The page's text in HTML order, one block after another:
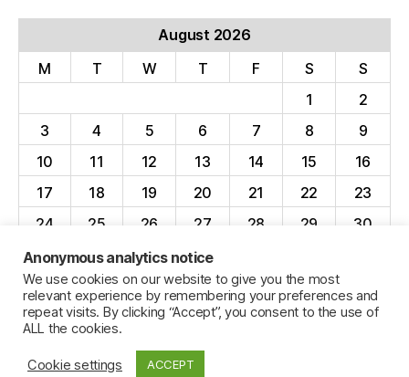
August 2026
M
T W T F S
S
1
2
3
4 5 6 7 8
9
10
11 12 13 14 15
16
17
18 19 20 21 22
23
24
25 26 27 28 29
30
31
« Apr
© 2026Jillian C. York
Anonymous analytics notice
We use cookies on our website to give you the most
relevant experience by remembering your preferences and
repeat visits. By clicking “Accept”, you consent to the use of
ALL the cookies.
Cookie settings ACCEPT